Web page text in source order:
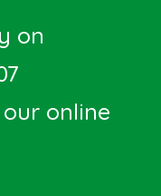
on
online